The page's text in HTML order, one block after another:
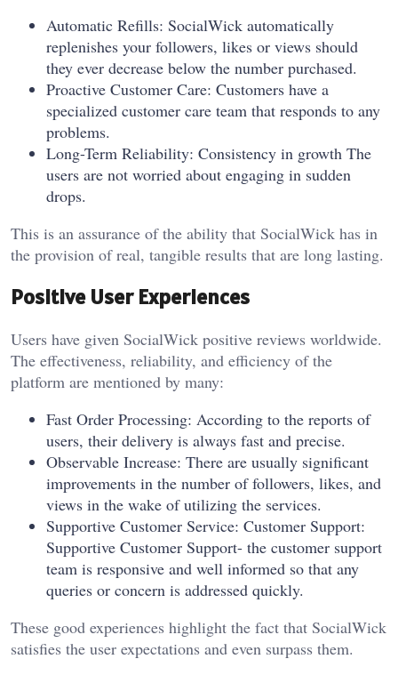
Automatic Refills: SocialWick automatically
replenishes your followers, likes or views should
they ever decrease below the number purchased.
Proactive Customer Care: Customers have a
specialized customer care team that responds to any
problems.
Long-Term Reliability: Consistency in growth The
users are not worried about engaging in sudden
drops.
This is an assurance of the ability that SocialWick has in
the provision of real, tangible results that are long lasting.
Positive User Experiences
Users have given SocialWick positive reviews worldwide.
The effectiveness, reliability, and efficiency of the
platform are mentioned by many:
Fast Order Processing: According to the reports of
users, their delivery is always fast and precise.
Observable Increase: There are usually significant
improvements in the number of followers, likes, and
views in the wake of utilizing the services.
Supportive Customer Service: Customer Support:
Supportive Customer Support- the customer support
team is responsive and well informed so that any
queries or concern is addressed quickly.
These good experiences highlight the fact that SocialWick
satisfies the user expectations and even surpass them.